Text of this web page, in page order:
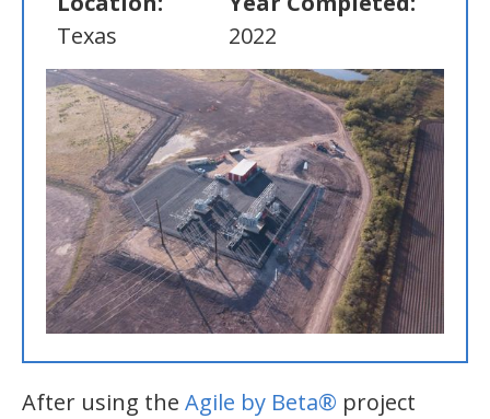
Texas
2022
After using the Agile by Beta® project